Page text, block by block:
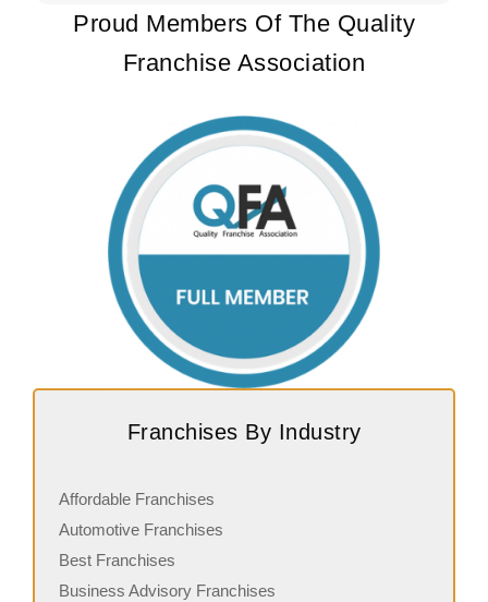
Proud Members Of The Quality
Franchise Association
Franchises By Industry
Affordable Franchises
Automotive Franchises
Best Franchises
Business Advisory Franchises